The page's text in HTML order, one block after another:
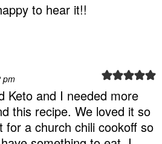
to hear it!!
pm
Keto and I needed more
this recipe. We loved it so
for a church chili cookoff so